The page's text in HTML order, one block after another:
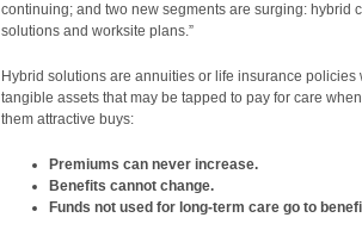
continuing; and two new segments are surging: hybrid
solutions and worksite plans.”
Hybrid solutions are annuities or life insurance
tangible assets that may be tapped to pay for care
them attractive buys:
Premiums can never increase.
Benefits cannot change.
Funds not used for long-term care go to